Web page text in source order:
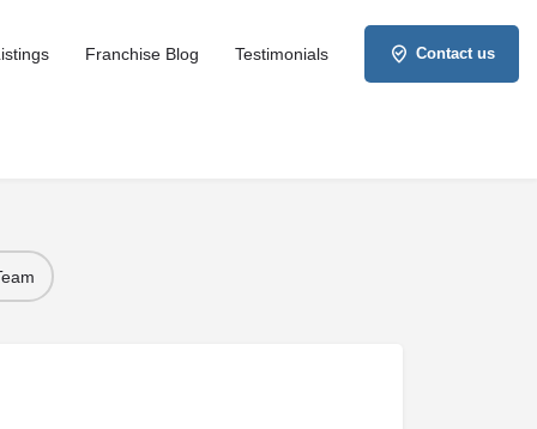
Franchise Blog Testimonials Contact us